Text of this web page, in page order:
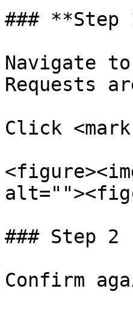
### **Step
Navigate
Requests
Click
### Step 2
Confirm